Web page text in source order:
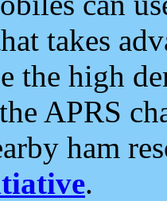
takes
the high
APRS
ham
.